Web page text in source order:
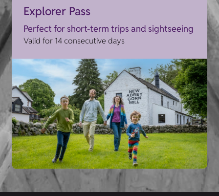
Explorer Pass
Perfect for short-term trips and sightseeing
Valid for 14 consecutive days